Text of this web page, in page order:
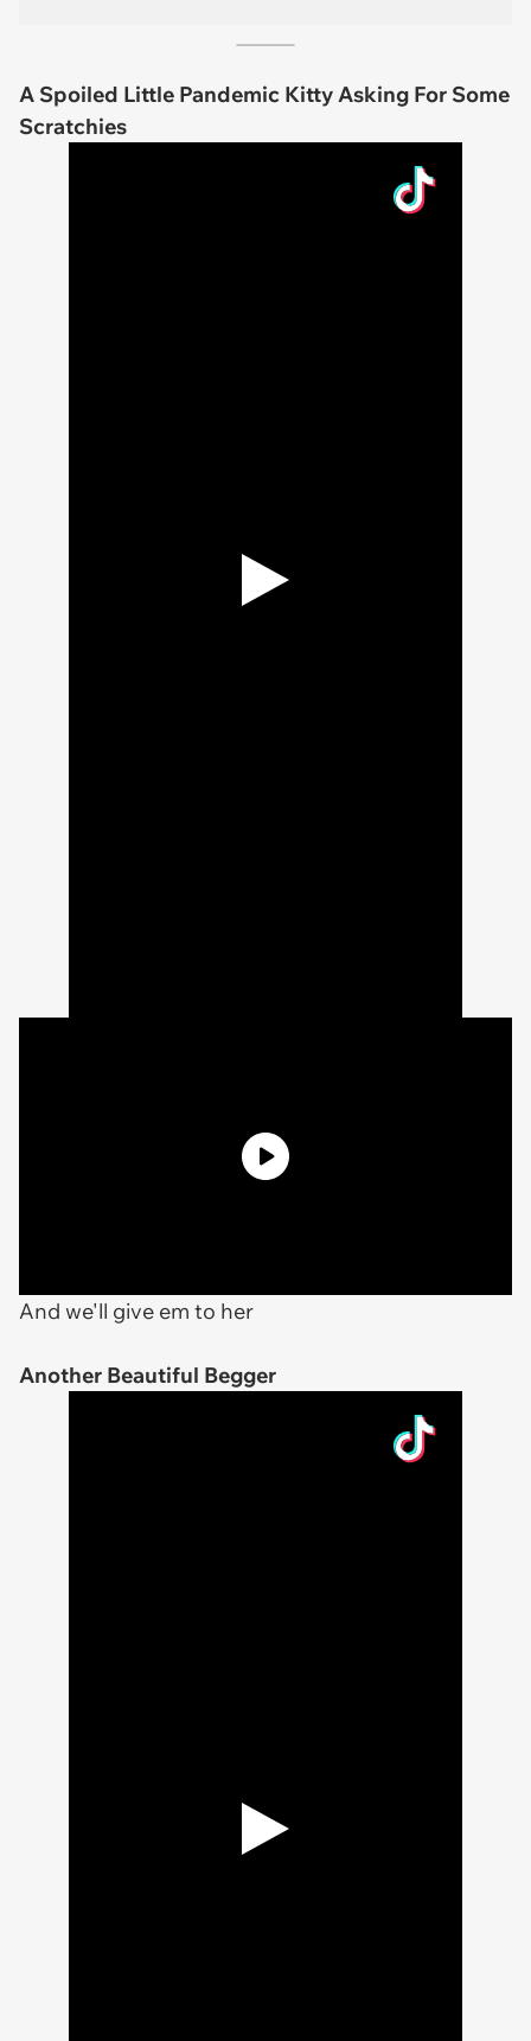
A Spoiled Little Pandemic Kitty Asking For Some
Scratchies
And we'll give em to her
Another Beautiful Begger